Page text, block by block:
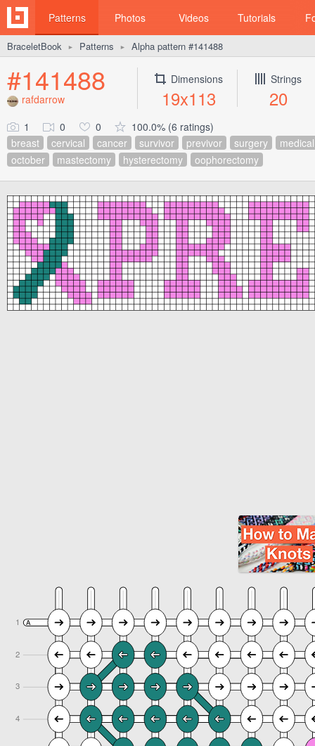
Patterns Photos Videos Tutorials
BraceletBook ► Patterns ► Alpha pattern #141488
#141488
rafdarrow
Dimensions
19x113
Strings
20
1 0 0
100.0% (6 ratings)
breast
cervical cancer survivor previvor surgery
medical
october
mastectomy hysterectomy oophorectomy